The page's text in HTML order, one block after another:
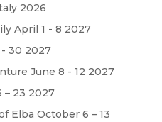
2026
April 1 - 8 2027
30 2027
June 8 - 12 2027
– 23 2027
Elba October 6 – 13